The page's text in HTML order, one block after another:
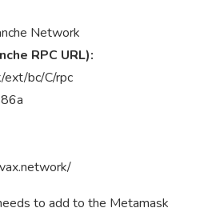
Network
RPC URL):
ext/bc/C/rpc
to add to the Metamask